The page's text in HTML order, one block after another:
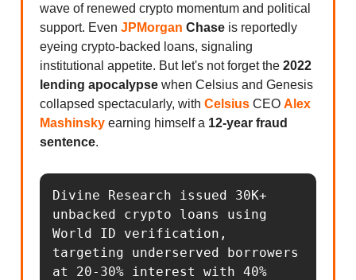
wave of renewed crypto momentum and political
support. Even JPMorgan Chase is reportedly
eyeing crypto-backed loans, signaling
institutional appetite. But let's not forget the 2022
lending apocalypse when Celsius and Genesis
collapsed spectacularly, with Celsius CEO Alex
Mashinsky earning himself a 12-year fraud
sentence.
Divine Research issued 30K+
unbacked crypto loans using
World ID verification,
targeting underserved borrowers
at 20-30% interest with 40%